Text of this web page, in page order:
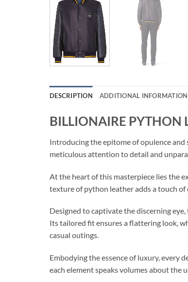
DESCRIPTION ADDITIONAL INFORMATION
BILLIONAIRE PYTHON
Introducing the epitome of opulence
meticulous attention to detail and
At the heart of this masterpiece lies the
texture of python leather adds a touch of
Designed to captivate the discerning
Its tailored fit ensures a flattering look,
casual outings.
Embodying the essence of luxury, every
each element speaks volumes about the